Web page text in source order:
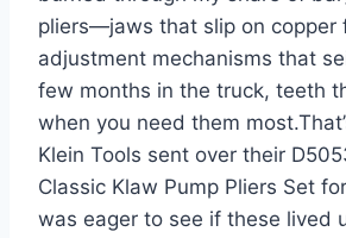
pliers—jaws that slip on copper⁤
adjustment mechanisms that
few​ months in the⁢ truck, teeth
when you need them
Klein Tools sent ⁤over their
Classic Klaw Pump ​Pliers ​Set​
was⁢ eager to see if these lived